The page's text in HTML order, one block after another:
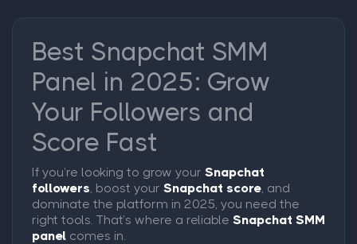
Best Snapchat SMM
Panel in 2025: Grow
Your Followers and
Score Fast
If you’re looking to grow your Snapchat
followers, boost your Snapchat score, and
dominate the platform in 2025, you need the
right tools. That’s where a reliable Snapchat SMM
panel comes in.